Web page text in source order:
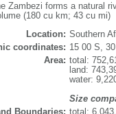
Zambezi forms a natural
(180 cu km; 43 cu mi)
Location: Southern
coordinates: 15 00 S,
Area: total:
land:
water:
Size
Boundaries: total: